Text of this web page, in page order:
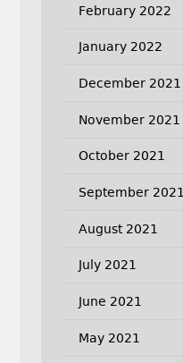
February 2022
January 2022
December 2021
November 2021
October 2021
September 2021
August 2021
July 2021
June 2021
May 2021